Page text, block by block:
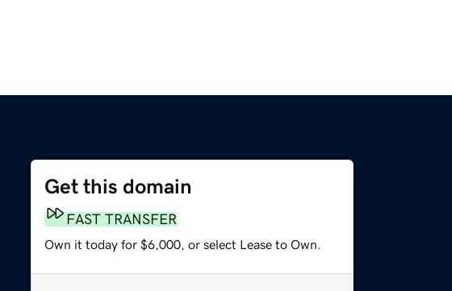
Get this domain
FAST TRANSFER
Own it today for $6,000, or select Lease to Own.